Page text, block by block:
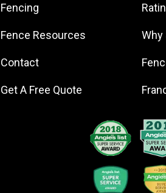
Fort
Beach
Lauderdale-
Fencing
Fence Resources
Contact
Get A Free Quote
Why